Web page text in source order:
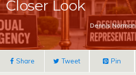
Closer Look
Dennis Norman
Share Tweet Pin